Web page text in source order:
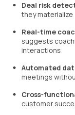
Deal risk
they materialize
Real-time
suggests
interactions
Automated
meetings
Cross-
customer